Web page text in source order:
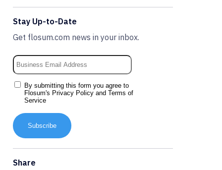
Stay Up-to-Date
Get flosum.com news in your inbox.
By submitting this form you agree to
Flosum's Privacy Policyand Terms of
Service
Subscribe
Share